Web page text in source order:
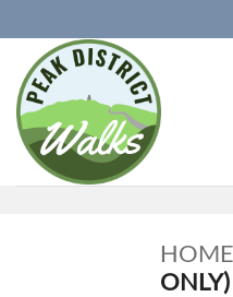
content
HOME
ONLY)